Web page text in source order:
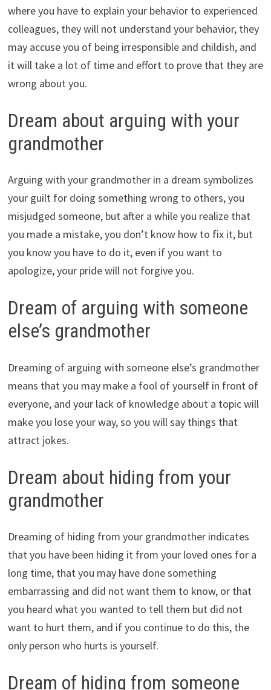
where you have to explain your behavior to experienced
colleagues, they will not understand your behavior, they
may accuse you of being irresponsible and childish, and
it will take a lot of time and effort to prove that they are
wrong about you.
Dream about arguing with your
grandmother
Arguing with your grandmother in a dream symbolizes
your guilt for doing something wrong to others, you
misjudged someone, but after a while you realize that
you made a mistake, you don’t know how to fix it, but
you know you have to do it, even if you want to
apologize, your pride will not forgive you.
Dream of arguing with someone
else’s grandmother
Dreaming of arguing with someone else’s grandmother
means that you may make a fool of yourself in front of
everyone, and your lack of knowledge about a topic will
make you lose your way, so you will say things that
attract jokes.
Dream about hiding from your
grandmother
Dreaming of hiding from your grandmother indicates
that you have been hiding it from your loved ones for a
long time, that you may have done something
embarrassing and did not want them to know, or that
you heard what you wanted to tell them but did not
want to hurt them, and if you continue to do this, the
only person who hurts is yourself.
Dream of hiding from someone